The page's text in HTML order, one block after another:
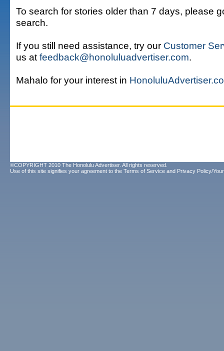
To search for stories older than 7 days, please
search.
If you still need assistance, try our Customer
us at feedback@honoluluadvertiser.com.
Mahalo for your interest in
©COPYRIGHT 2010 The Honolulu Advertiser. All rights reserved.
Use of this site signifies your agreement to the Terms of Service and Privacy Policy/